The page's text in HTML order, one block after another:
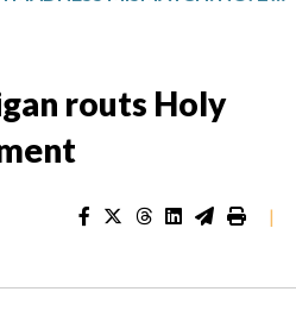
routs Holy
|